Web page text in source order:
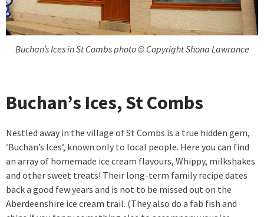
Buchan’s Ices in St Combs photo © Copyright Shona Lawrance
Buchan’s Ices, St Combs
Nestled away in the village of St Combs is a true hidden gem,
‘Buchan’s Ices’, known only to local people. Here you can find
an array of homemade ice cream flavours, Whippy, milkshakes
and other sweet treats! Their long-term family recipe dates
back a good few years and is not to be missed out on the
Aberdeenshire ice cream trail. (They also do a fab fish and